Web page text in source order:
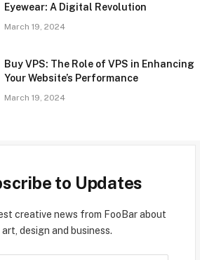
Eyewear: A Digital Revolution
March 19, 2024
Buy VPS: The Role of VPS in Enhancing
Your Website’s Performance
March 19, 2024
to Updates
creative news from FooBar about
art, design and business.